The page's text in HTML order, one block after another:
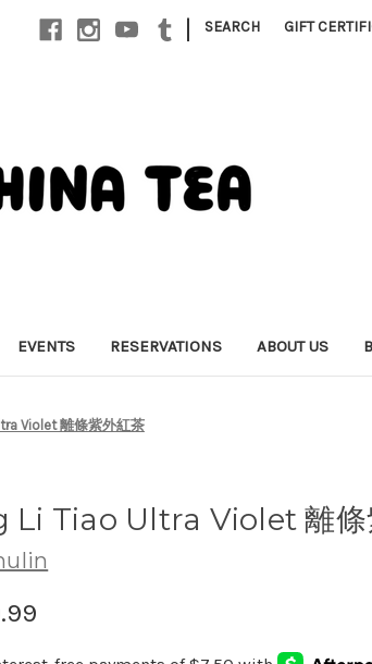
| SEARCH GIFT
EVENTS RESERVATIONS ABOUT US
Violet 離條紫外紅茶
Li Tiao Ultra Violet 離條